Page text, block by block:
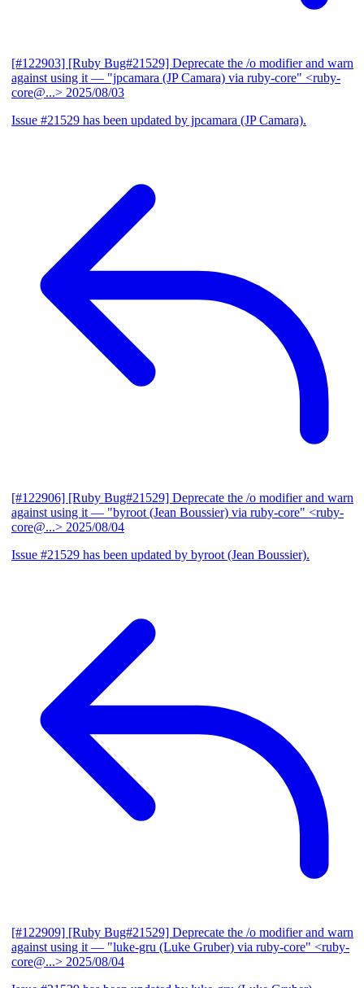
[#122903] [Ruby Bug#21529] Deprecate the /o modifier and warn
against using it — "jpcamara (JP Camara) via ruby-core" <ruby-
core@...> 2025/08/03
Issue #21529 has been updated by jpcamara (JP Camara).
[#122906] [Ruby Bug#21529] Deprecate the /o modifier and warn
against using it — "byroot (Jean Boussier) via ruby-core" <ruby-
core@...> 2025/08/04
Issue #21529 has been updated by byroot (Jean Boussier).
[#122909] [Ruby Bug#21529] Deprecate the /o modifier and warn
against using it — "luke-gru (Luke Gruber) via ruby-core" <ruby-
core@...> 2025/08/04